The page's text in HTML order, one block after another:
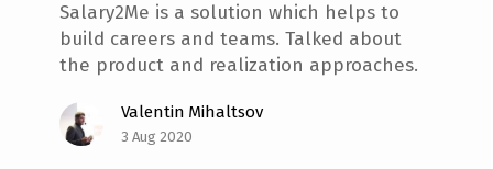
Salary2Me is a solution which helps to
build careers and teams. Talked about
the product and realization approaches.
Valentin Mihaltsov
3 Aug 2020